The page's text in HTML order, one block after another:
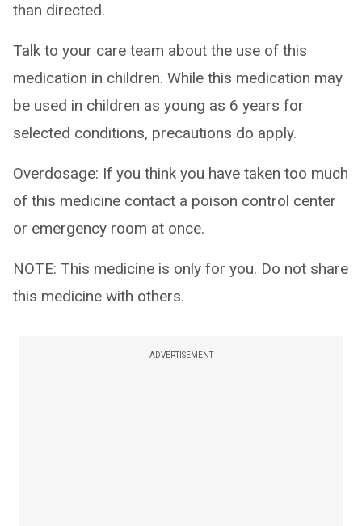
than directed.
Talk to your care team about the use of this
medication in children. While this medication may
be used in children as young as 6 years for
selected conditions, precautions do apply.
Overdosage: If you think you have taken too much
of this medicine contact a poison control center
or emergency room at once.
NOTE: This medicine is only for you. Do not share
this medicine with others.
ADVERTISEMENT